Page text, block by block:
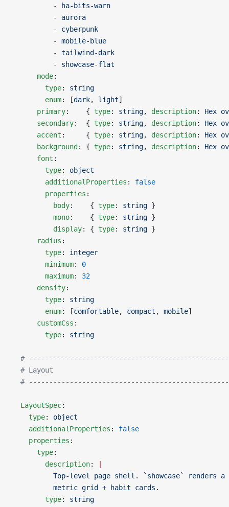
          -
ha-bits-warn
          -
aurora
          -
cyberpunk
          -
mobile-blue
          -
tailwind-dark
          -
showcase-flat
      mode
:
        type
: string
        enum
: [dark, light]
      primary
:    { type: string, description: Hex
      secondary
:  { type: string, description: Hex
      accent
:     { type: string, description: Hex
      background
: { type: string, description: Hex
      font
:
        type
: object
        additionalProperties
: false
        properties
:
          body
:    { type: string }
          mono
:    { type: string }
          display
: { type: string }
      radius
:
        type
: integer
        minimum
: 0
        maximum
: 32
      density
:
        type
: string
        enum
: [comfortable, compact , mobile]
      customCss
:
        type
: string
#
  # Layout
#
  LayoutSpec
:
    type
: object
    additionalProperties
: false
    properties
:
      type
:
        description
:
Top-level page shell. `showcase` renders a
          metric grid + habit cards.
        type
: string